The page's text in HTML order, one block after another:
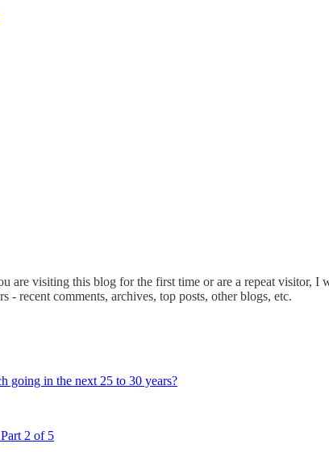
are visiting this blog for the first time or are a repeat
- recent comments, archives, top posts, other blogs, etc.
going in the next 25 to 30 years?
2 of 5